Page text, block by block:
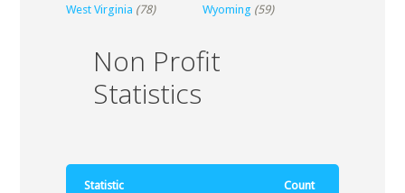
West Virginia (78) Wyoming (59)
Non Profit
Statistics
Statistic Count